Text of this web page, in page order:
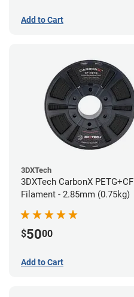
Add to Cart
3DXTech
3DXTech CarbonX PETG+CF
Filament - 2.85mm (0.75kg)
$5000
Add to Cart